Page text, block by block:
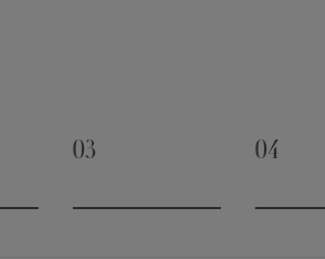
03 04